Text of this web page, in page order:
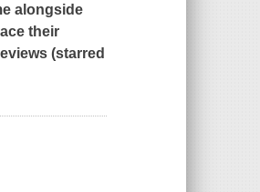
alongside
their
(starred